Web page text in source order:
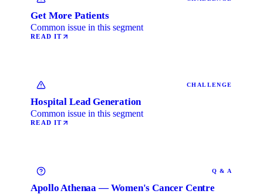
Get More Patients
Common issue in this segment
READ IT
CHALLENGE
Hospital Lead Generation
Common issue in this segment
READ IT
Q & A
Apollo Athenaa — Women's Cancer Centre